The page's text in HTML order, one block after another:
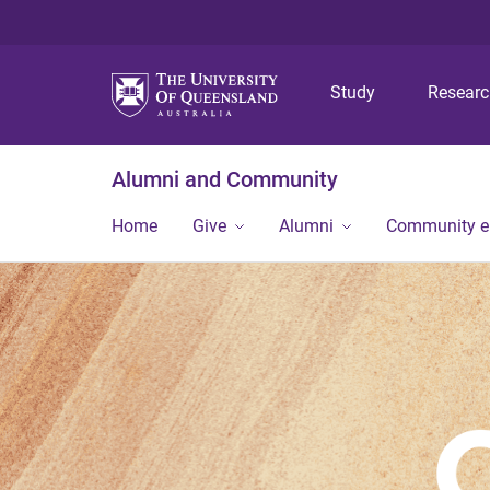
Study
Alumni and Community
Home Give Alumni Community